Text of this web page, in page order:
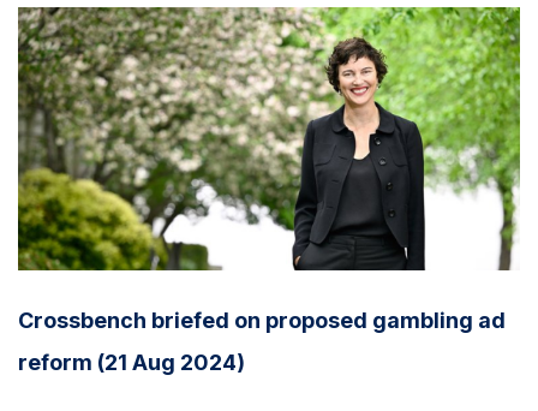
Crossbench briefed on proposed gambling ad
reform (21 Aug 2024)